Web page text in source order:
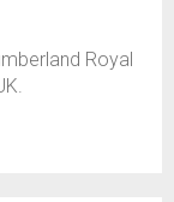
Royal